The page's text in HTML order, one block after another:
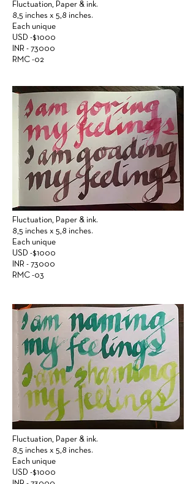
Fluctuation, Paper & ink.
8,5 inches x 5,8 inches.
Each unique
USD -$1000
INR - 73000
RMC -02
Fluctuation, Paper & ink.
8,5 inches x 5,8 inches.
Each unique
USD -$1000
INR - 73000
RMC -03
Fluctuation, Paper & ink.
8,5 inches x 5,8 inches.
Each unique
USD -$1000